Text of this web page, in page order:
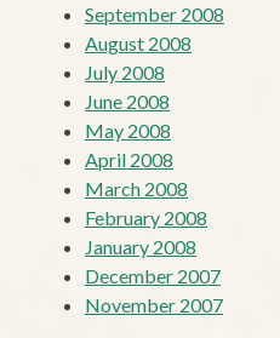
September 2008
August 2008
July 2008
June 2008
May 2008
April 2008
March 2008
February 2008
January 2008
December 2007
November 2007